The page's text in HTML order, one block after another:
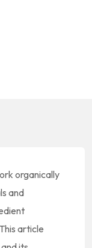
organically
and
article